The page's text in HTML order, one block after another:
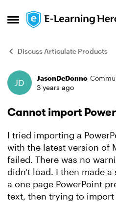
Open Side Menu
Skip to content
Discuss Articulate Products
ForumJasonDeDonno
3 years ago
Cannot import
I tried importing a
with the latest version of
failed. There was no
didn't load. I then made
a one page PowerPoint
text, then trying to import